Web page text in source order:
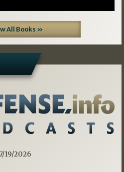
All Books »
19/2026